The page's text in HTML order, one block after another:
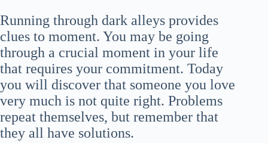
Running through dark alleys provides
clues to moment. You may be going
through a crucial moment in your life
that requires your commitment. Today
you will discover that someone you love
very much is not quite right. Problems
repeat themselves, but remember that
they all have solutions.